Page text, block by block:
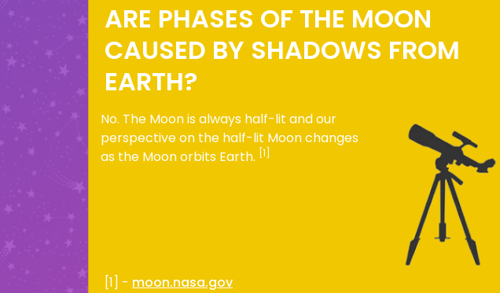
ARE PHASES OF THE MOON
CAUSED BY SHADOWS FROM
EARTH?
No. The Moon is always half-lit and our
perspective on the half-lit Moon changes
as the Moon orbits Earth. [1]
[1] - moon.nasa.gov